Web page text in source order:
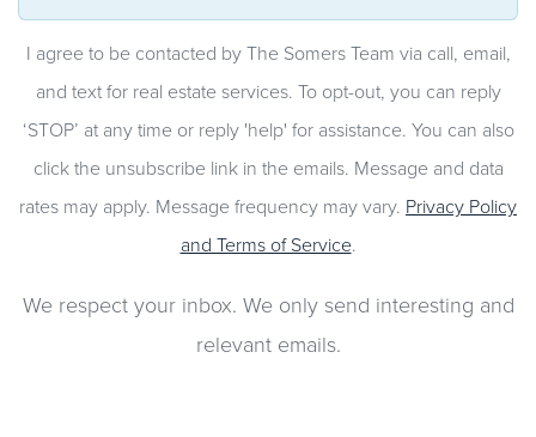
I agree to be contacted by The Somers Team via call, email,
and text for real estate services. To opt-out, you can reply
‘STOP’ at any time or reply 'help' for assistance. You can also
click the unsubscribe link in the emails. Message and data
rates may apply. Message frequency may vary. Privacy Policy
and Terms of Service.
We respect your inbox. We only send interesting and
relevant emails.